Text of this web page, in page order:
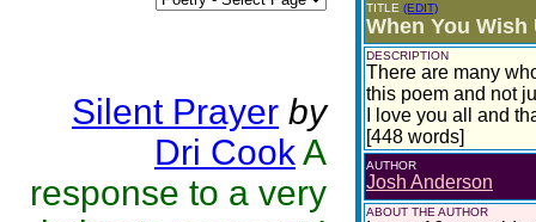
Silent Prayer by
Dri CookA
response to a very
TITLE (EDIT)
When You Wish
DESCRIPTION
There are many
this poem and not
I love you all and
[448 words]
AUTHOR
Josh Anderson
ABOUT THE AUTHOR